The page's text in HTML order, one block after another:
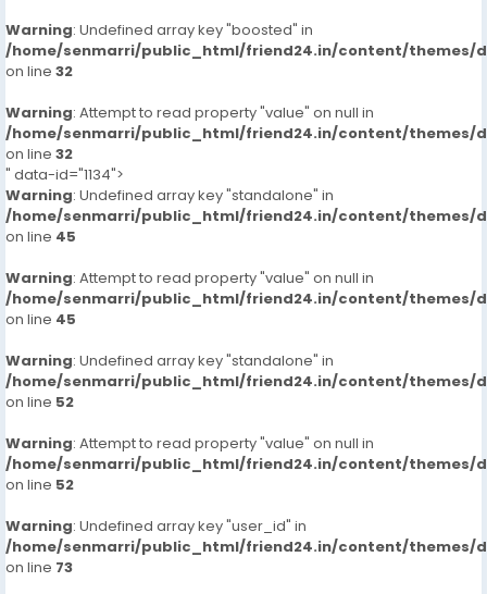
Warning: Undefined array key "boosted" in
/home/senmarri/public_html/friend24.in/content/themes/
on line 32
Warning: Attempt to read property "value" on null in
/home/senmarri/public_html/friend24.in/content/themes/
on line 32
" data-id="1134">
Warning: Undefined array key "standalone" in
/home/senmarri/public_html/friend24.in/content/themes/
on line 45
Warning: Attempt to read property "value" on null in
/home/senmarri/public_html/friend24.in/content/themes/
on line 45
Warning: Undefined array key "standalone" in
/home/senmarri/public_html/friend24.in/content/themes/
on line 52
Warning: Attempt to read property "value" on null in
/home/senmarri/public_html/friend24.in/content/themes/
on line 52
Warning: Undefined array key "user_id" in
/home/senmarri/public_html/friend24.in/content/themes/
on line 73